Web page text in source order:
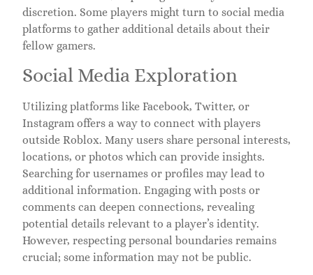
discretion. Some players might turn to social media
platforms to gather additional details about their
fellow gamers.
Social Media Exploration
Utilizing platforms like Facebook, Twitter, or
Instagram offers a way to connect with players
outside Roblox. Many users share personal interests,
locations, or photos which can provide insights.
Searching for usernames or profiles may lead to
additional information. Engaging with posts or
comments can deepen connections, revealing
potential details relevant to a player’s identity.
However, respecting personal boundaries remains
crucial; some information may not be public.